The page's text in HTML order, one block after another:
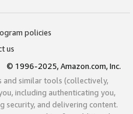
policies
us
© 1996-2025, Amazon.com, Inc.
and similar tools (collectively,
including authenticating you,
security, and delivering content.